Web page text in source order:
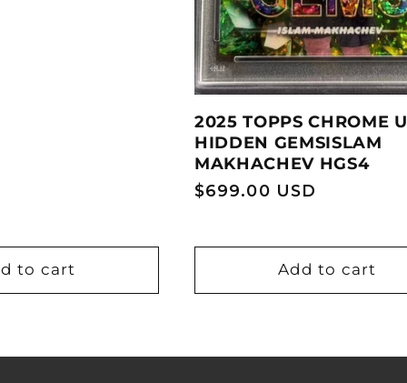
to cart
2025 TOPPS CHROME
HIDDEN GEMSISLAM
MAKHACHEV HGS4
Regular
$699.00 USD
Add to cart